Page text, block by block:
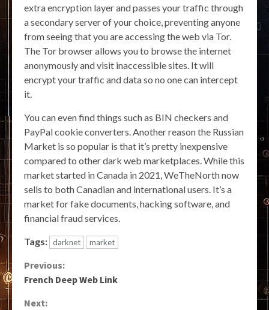
extra encryption layer and passes your traffic through
a secondary server of your choice, preventing anyone
from seeing that you are accessing the web via Tor.
The Tor browser allows you to browse the internet
anonymously and visit inaccessible sites. It will
encrypt your traffic and data so no one can intercept
it.
You can even find things such as BIN checkers and
PayPal cookie converters. Another reason the Russian
Market is so popular is that it’s pretty inexpensive
compared to other dark web marketplaces. While this
market started in Canada in 2021, WeTheNorth now
sells to both Canadian and international users. It’s a
market for fake documents, hacking software, and
financial fraud services.
Tags: darknet market
Continue
Reading
Previous:
French Deep Web Link
Next: